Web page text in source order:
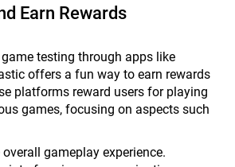
Earn Rewards
testing through apps like
offers a fun way to earn rewards
platforms reward users for playing
games, focusing on aspects such
gameplay experience.